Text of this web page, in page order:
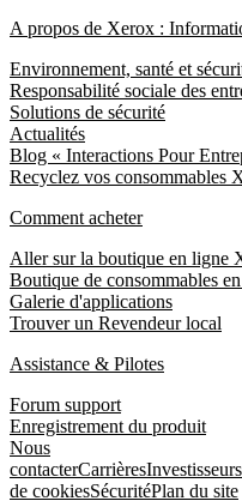
A propos de Xerox :
Environnement, santé et
Responsabilité sociale des
Solutions de sécurité
Actualités
Blog « Interactions Pour
Recyclez vos consommables
Comment acheter
Aller sur la boutique en ligne
Boutique de consommables
Galerie d'applications
Trouver un Revendeur local
Assistance & Pilotes
Forum support
Enregistrement du produit
Nous
contacterCarrièresInvestisseurs
de cookiesSécuritéPlan du site